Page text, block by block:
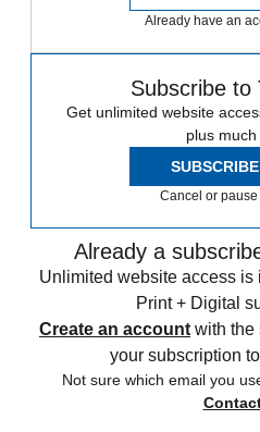
Already have an
Subscribe to
Get unlimited website
plus much
Cancel or pause
Already a
Unlimited website access
Print + Digital
Create an account with the
your subscription
Not sure which email you